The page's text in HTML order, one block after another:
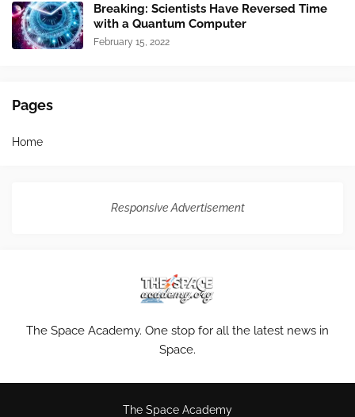
Breaking: Scientists Have Reversed Time
with a Quantum Computer
February 15, 2022
Pages
Home
Responsive Advertisement
The Space Academy. One stop for all the latest news in
Space.
The Space Academy